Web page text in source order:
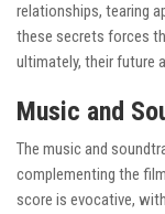
relationships, tearing
these secrets forces
ultimately, their future
Music and
The music and
complementing the
score is evocative,